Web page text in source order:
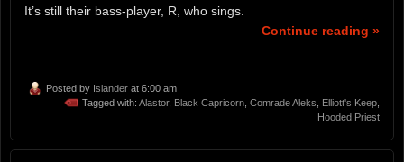
It’s still their bass-player, R, who sings.
Continue reading »
Posted by Islander at 6:00 am
Tagged with: Alastor, Black Capricorn Comrade Aleks Elliott's Keep
Hooded Priest